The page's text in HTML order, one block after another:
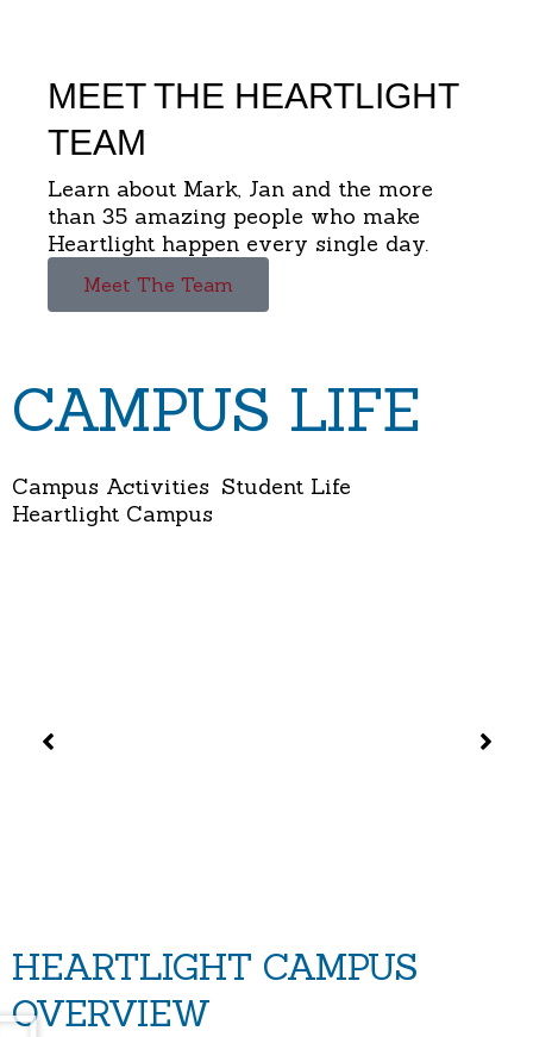
MEET THE HEARTLIGHT
TEAM
Learn about Mark, Jan and the more
than 35 amazing people who make
Heartlight happen every single day.
Meet The Team
CAMPUS LIFE
Campus Activities Student Life
Heartlight Campus
HEARTLIGHT CAMPUS
OVERVIEW